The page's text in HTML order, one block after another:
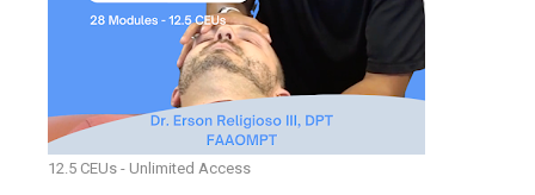
12.5 CEUs - Unlimited Access